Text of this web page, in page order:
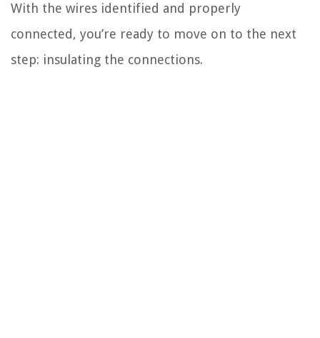
With the wires identified and properly
connected, you’re ready to move on to the next
step: insulating the connections.